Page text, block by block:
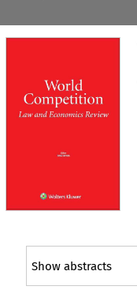
Show abstracts